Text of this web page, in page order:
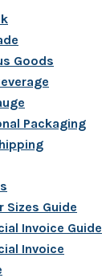
Goods
Packaging
Sizes Guide
Invoice Guide
Invoice